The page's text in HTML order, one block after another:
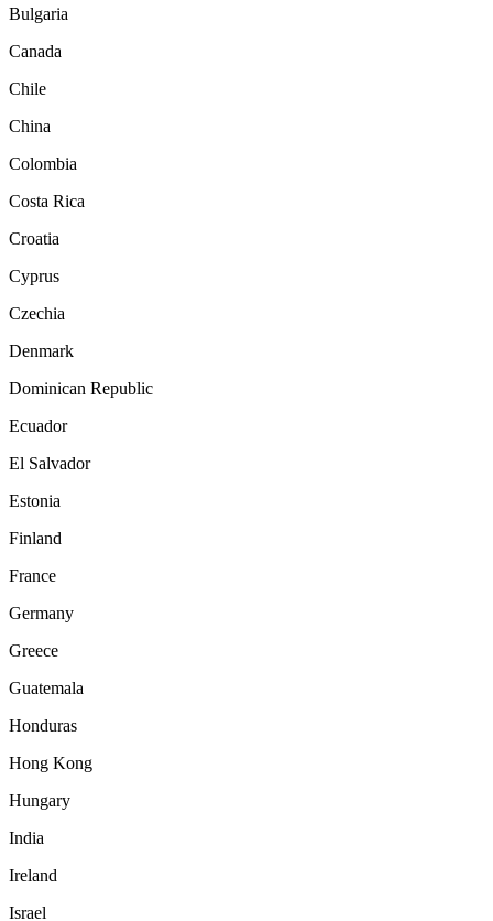
Bulgaria
Canada
Chile
China
Colombia
Costa Rica
Croatia
Cyprus
Czechia
Denmark
Dominican Republic
Ecuador
El Salvador
Estonia
Finland
France
Germany
Greece
Guatemala
Honduras
Hong Kong
Hungary
India
Ireland
Israel